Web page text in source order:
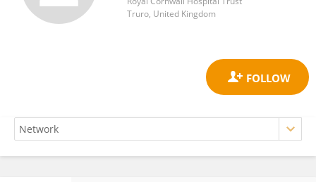
Truro, United Kingdom